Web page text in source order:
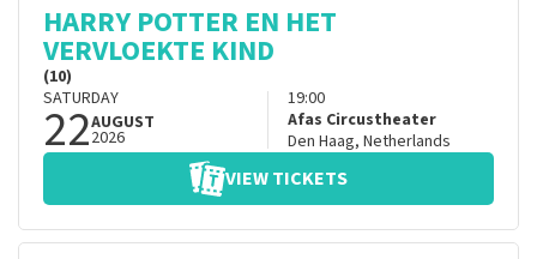
HARRY POTTER EN HET
VERVLOEKTE KIND
(10)
SATURDAY
22AUGUST
2026
19:00
Afas Circustheater
Den Haag, Netherlands
VIEW TICKETS